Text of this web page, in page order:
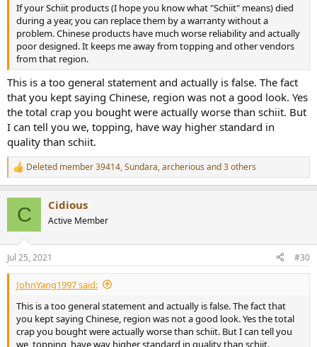
If your Schiit products (I hope you know what "Schiit" means) died
during a year, you can replace them by a warranty without a
problem. Chinese products have much worse reliability and actually
poor designed. It keeps me away from topping and other vendors
from that region.
This is a too general statement and actually is false. The fact
that you kept saying Chinese, region was not a good look. Yes
the total crap you bought were actually worse than schiit. But
I can tell you we, topping, have way higher standard in
quality than schiit.
R
e
n
s
:
Deleted member 39414,Sundara,archerious and 3 others
C Cidious
Active Member
Jul 25, 2021 #30
JohnYang1997 said:
This is a too general statement and actually is false. The fact that
you kept saying Chinese, region was not a good look. Yes the total
crap you bought were actually worse than schiit. But I can tell you
we, topping, have way higher standard in quality than schiit.